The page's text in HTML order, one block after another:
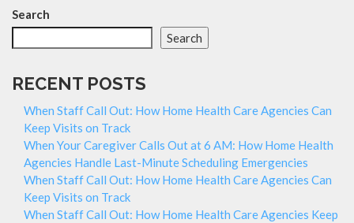
Search
Search
RECENT POSTS
When Staff Call Out: How Home Health Care Agencies Can
Keep Visits on Track
When Your Caregiver Calls Out at 6 AM: How Home Health
Agencies Handle Last-Minute Scheduling Emergencies
When Staff Call Out: How Home Health Care Agencies Can
Keep Visits on Track
When Staff Call Out: How Home Health Care Agencies Keep